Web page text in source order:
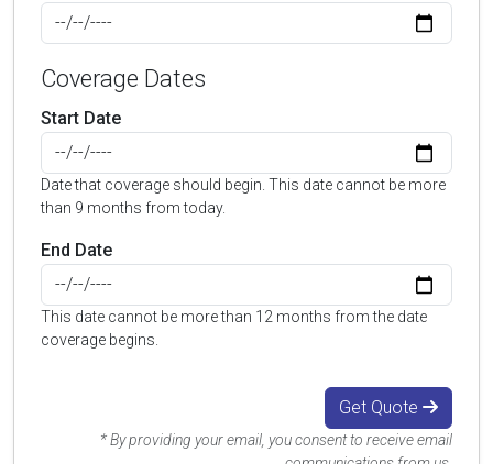
Coverage Dates
Start Date
Date that coverage should begin. This date cannot be more
than 9 months from today.
End Date
This date cannot be more than 12 months from the date
coverage begins.
Get Quote
* By providing your email, you consent to receive email